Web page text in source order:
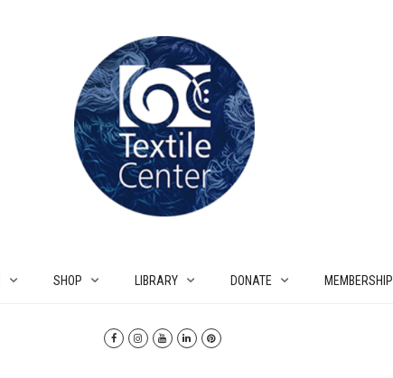
SHOP LIBRARY DONATE MEMBERSHIP